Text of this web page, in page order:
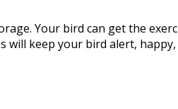
Your bird can get the
will keep your bird alert,